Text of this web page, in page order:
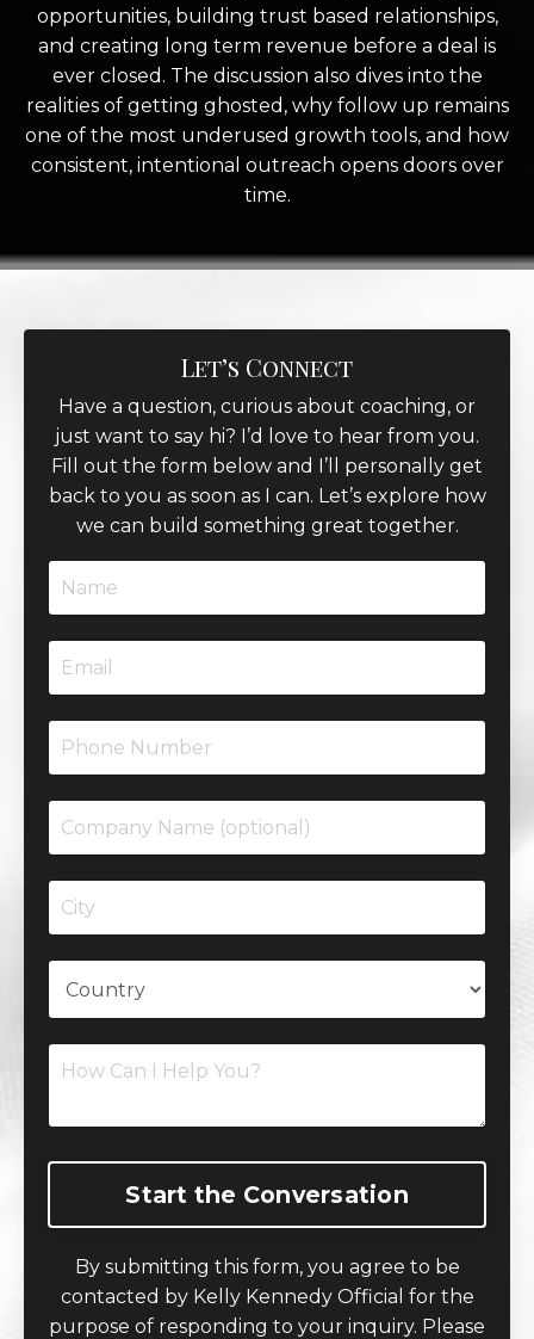
opportunities, building trust based relationships,
and creating long term revenue before a deal is
ever closed. The discussion also dives into the
realities of getting ghosted, why follow up remains
one of the most underused growth tools, and how
consistent, intentional outreach opens doors over
time.
Let’s Connect
Have a question, curious about coaching, or
just want to say hi? I’d love to hear from you.
Fill out the form below and I’ll personally get
back to you as soon as I can. Let’s explore how
we can build something great together.
Start the Conversation
By submitting this form, you agree to be
contacted by Kelly Kennedy Official for the
purpose of responding to your inquiry. Please